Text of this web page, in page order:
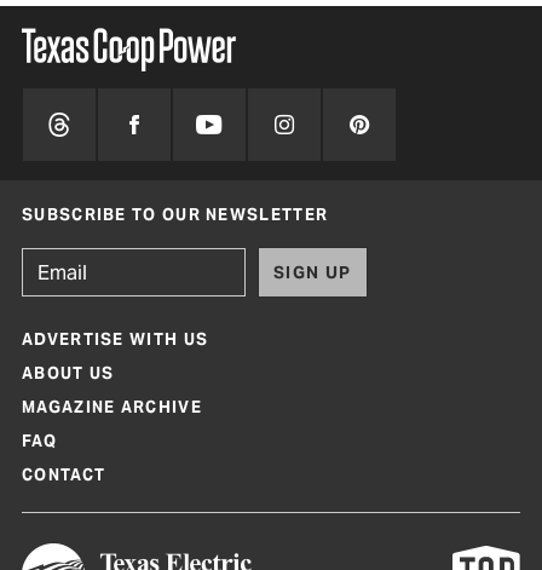
SUBSCRIBE TO OUR NEWSLETTER
SIGN UP
ADVERTISE WITH US
ABOUT US
MAGAZINE ARCHIVE
FAQ
CONTACT